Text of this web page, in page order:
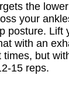
the
your
posture. Lift
with an
but
15 reps.